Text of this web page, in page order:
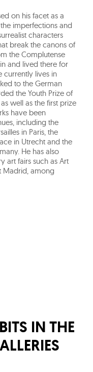
on his facet as a
imperfections and
characters
break the canons of
the Complutense
and lived there for
currently lives in
to the German
the Youth Prize of
well as the first prize
have been
including the
in Paris, the
in Utrecht and the
He has also
art fairs such as Art
Madrid, among
IN THE